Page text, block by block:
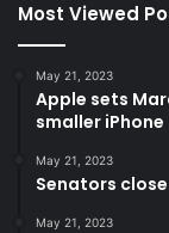
Most Viewed
May 21, 2023
Apple sets
smaller iPhone
May 21, 2023
Senators
May 21, 2023